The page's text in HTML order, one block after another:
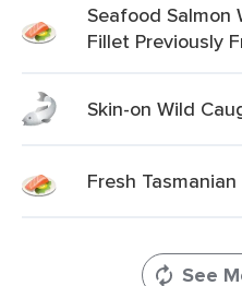
Seafood Salmon
Fillet Previously
Skin-on Wild
Fresh
See